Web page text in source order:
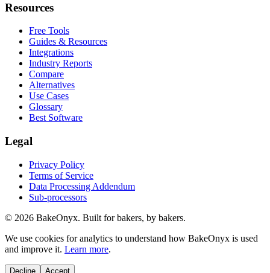
Resources
Free Tools
Guides & Resources
Integrations
Industry Reports
Compare
Alternatives
Use Cases
Glossary
Best Software
Legal
Privacy Policy
Terms of Service
Data Processing Addendum
Sub-processors
© 2026 BakeOnyx. Built for bakers, by bakers.
We use cookies for analytics to understand how BakeOnyx is used
and improve it. Learn more.
Decline Accept